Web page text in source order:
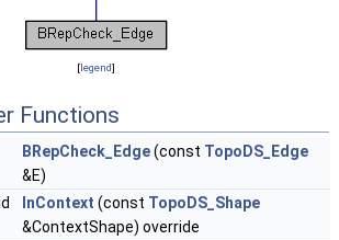
[legend]
Functions
BRepCheck_Edge(const TopoDS_Edge
&E)
InContext (const TopoDS_Shape
&ContextShape) override